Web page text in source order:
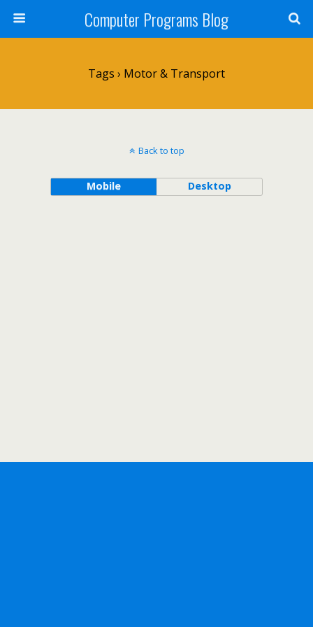
Computer Programs Blog
Tags › Motor & Transport
Back to top
Mobile Desktop